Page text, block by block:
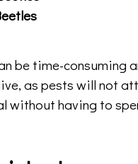
be time-consuming
as pests will not
without having to